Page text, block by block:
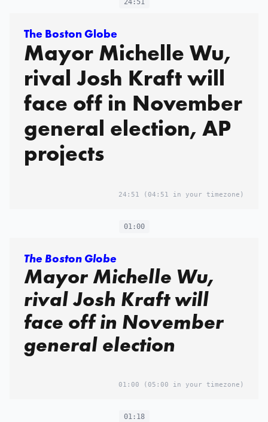
24:51
The Boston Globe
Mayor Michelle Wu,
rival Josh Kraft will
face off in November
general election, AP
projects
24:51 (04:51 in your timezone)
01:00
The Boston Globe
Mayor Michelle Wu,
rival Josh Kraft will
face off in November
general election
01:00 (05:00 in your timezone)
01:18